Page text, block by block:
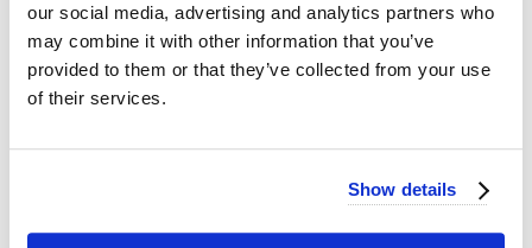
our social media, advertising and analytics partners who
may combine it with other information that you’ve
provided to them or that they’ve collected from your use
of their services.
Show details